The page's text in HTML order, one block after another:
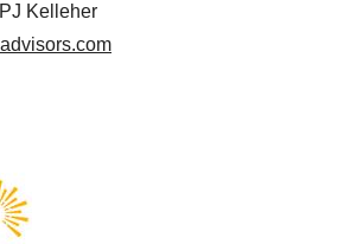
Kelleher